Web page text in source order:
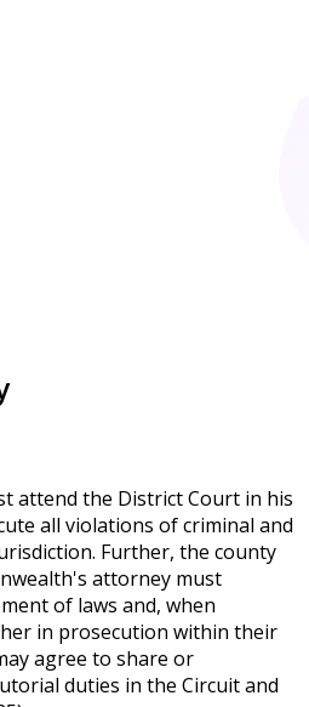
attend the District Court in his
all violations of criminal and
Further, the county
attorney must
of laws and, when
in prosecution within their
agree to share or
duties in the Circuit and